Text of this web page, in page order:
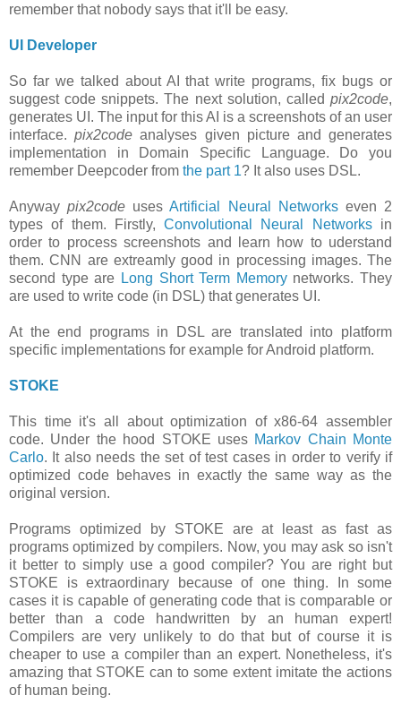
remember that nobody says that it'll be easy.
UI Developer
So far we talked about AI that write programs, fix bugs or
suggest code snippets. The next solution, called pix2code,
generates UI. The input for this AI is a screenshots of an user
interface.pix2code analyses given picture and generates
implementation in Domain Specific Language. Do you
remember Deepcoder from the part 1? It also uses DSL.
Anywaypix2code usesArtificial Neural Networkseven 2
types of them. Firstly,Convolutional Neural Networksin
order to process screenshots and learn how to uderstand
them. CNN are extreamly good in processing images. The
second type are Long Short Term Memorynetworks. They
are used to write code (in DSL) that generates UI.
At the end programs in DSL are translated into platform
specific implementations for example for Android platform.
STOKE
This time it's all about optimization of x86-64 assembler
code. Under the hood STOKE uses Markov Chain Monte
Carlo. It also needs the set of test cases in order to verify if
optimized code behaves in exactly the same way as the
original version.
Programs optimized by STOKE are at least as fast as
programs optimized by compilers. Now, you may ask so isn't
it better to simply use a good compiler? You are right but
STOKE is extraordinary because of one thing. In some
cases it is capable of generating code that is comparable or
better than a code handwritten by an human expert!
Compilers are very unlikely to do that but of course it is
cheaper to use a compiler than an expert. Nonetheless, it's
amazing that STOKE can to some extent imitate the actions
of human being.